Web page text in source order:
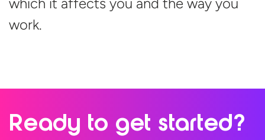
which it affects you and the way you
work.
Ready to get started?